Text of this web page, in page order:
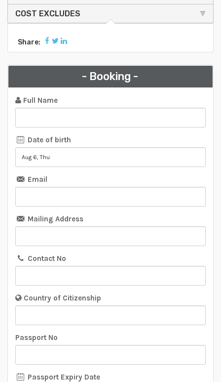
COST EXCLUDES
Share:
- Booking -
Full Name
Date of birth
Email
Mailing Address
Contact No
Country of Citizenship
Passport No
Passport Expiry Date